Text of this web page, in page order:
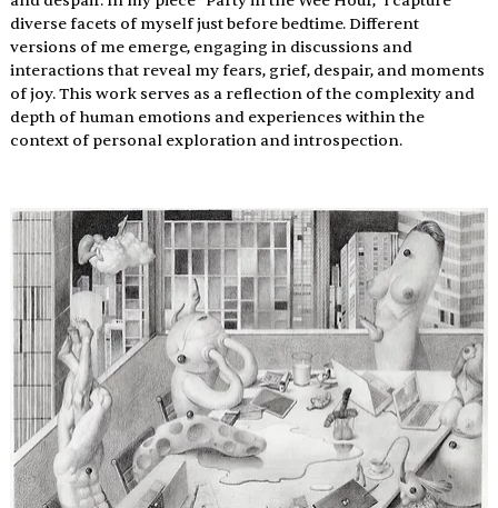
diverse facets of myself just before bedtime. Different
versions of me emerge, engaging in discussions and
interactions that reveal my fears, grief, despair, and moments
of joy. This work serves as a reflection of the complexity and
depth of human emotions and experiences within the
context of personal exploration and introspection.